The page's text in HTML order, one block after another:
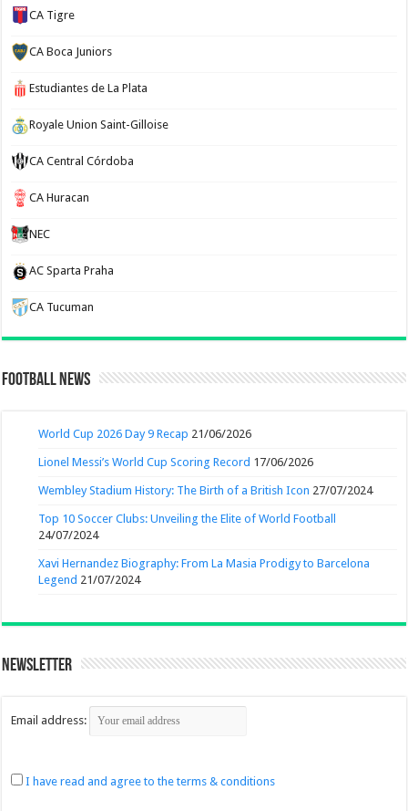
CA Tigre
CA Boca Juniors
Estudiantes de La Plata
Royale Union Saint-Gilloise
CA Central Córdoba
CA Huracan
NEC
AC Sparta Praha
CA Tucuman
Football News
World Cup 2026 Day 9 Recap 21/06/2026
Lionel Messi’s World Cup Scoring Record 17/06/2026
Wembley Stadium History: The Birth of a British Icon 27/07/2024
Top 10 Soccer Clubs: Unveiling the Elite of World Football
24/07/2024
Xavi Hernandez Biography: From La Masia Prodigy to Barcelona
Legend 21/07/2024
Newsletter
Email address:
I have read and agree to the terms & conditions